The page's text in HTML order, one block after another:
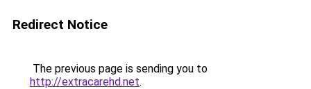
Redirect Notice
The previous page is sending you to
http://extracarehd.net.